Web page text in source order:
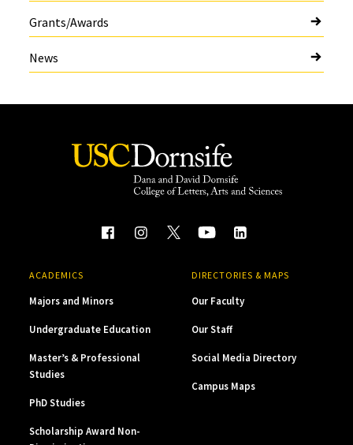
Grants/Awards
News
ACADEMICS
Majors and Minors
Undergraduate Education
Master’s & Professional
Studies
PhD Studies
Scholarship Award Non-
DIRECTORIES & MAPS
Our Faculty
Our Staff
Social Media Directory
Campus Maps